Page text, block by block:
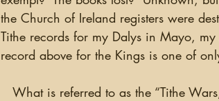
the Church of Ireland registers were
Tithe records for my Dalys in Mayo,
record above for the Kings is one of
What is referred to as the “Tithe